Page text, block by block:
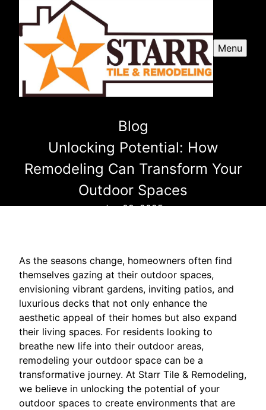
Menu
Blog
Unlocking Potential: How
Remodeling Can Transform Your
Outdoor Spaces
Jan 09, 2025
As the seasons change, homeowners often find
themselves gazing at their outdoor spaces,
envisioning vibrant gardens, inviting patios, and
luxurious decks that not only enhance the
aesthetic appeal of their homes but also expand
their living spaces. For residents looking to
breathe new life into their outdoor areas,
remodeling your outdoor space can be a
transformative journey. At Starr Tile & Remodeling,
we believe in unlocking the potential of your
outdoor spaces to create environments that are